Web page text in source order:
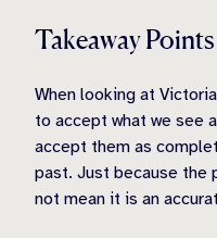
Takeaway Points
When looking at
to accept what we see
accept them as
past. Just because the
not mean it is an